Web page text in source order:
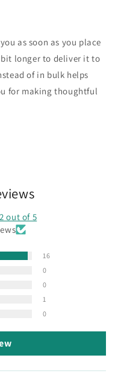
as soon as you place
longer to deliver it to
of in bulk helps
for making thoughtful
out of 5
16
0
0
1
0